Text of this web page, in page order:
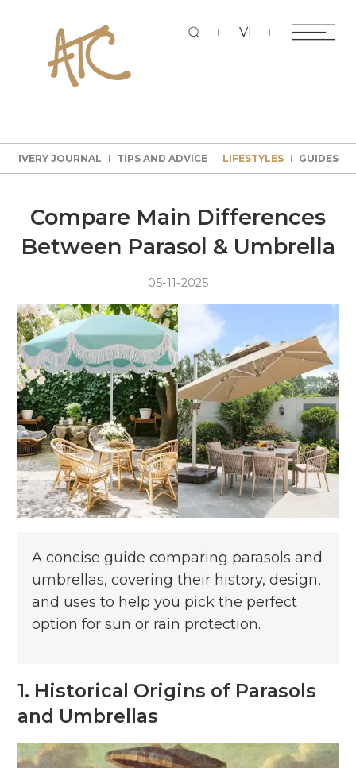
VI
JOURNAL TIPS AND ADVICE
JOURNAL TIPS AND ADVICE LIFESTYLES GUIDES
Compare Main Differences
Between Parasol & Umbrella
05-11-2025
A concise guide comparing parasols and
umbrellas, covering their history, design,
and uses to help you pick the perfect
option for sun or rain protection.
1. Historical Origins of Parasols
and Umbrellas